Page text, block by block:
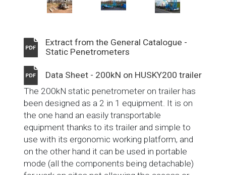
Extract from the General Catalogue -
Static Penetrometers
Data Sheet - 200kN on HUSKY200 trailer
The 200kN static penetrometer on trailer has
been designed as a 2 in 1 equipment. It is on
the one hand an easily transportable
equipment thanks to its trailer and simple to
use with its ergonomic working platform, and
on the other hand it can be used in portable
mode (all the components being detachable)